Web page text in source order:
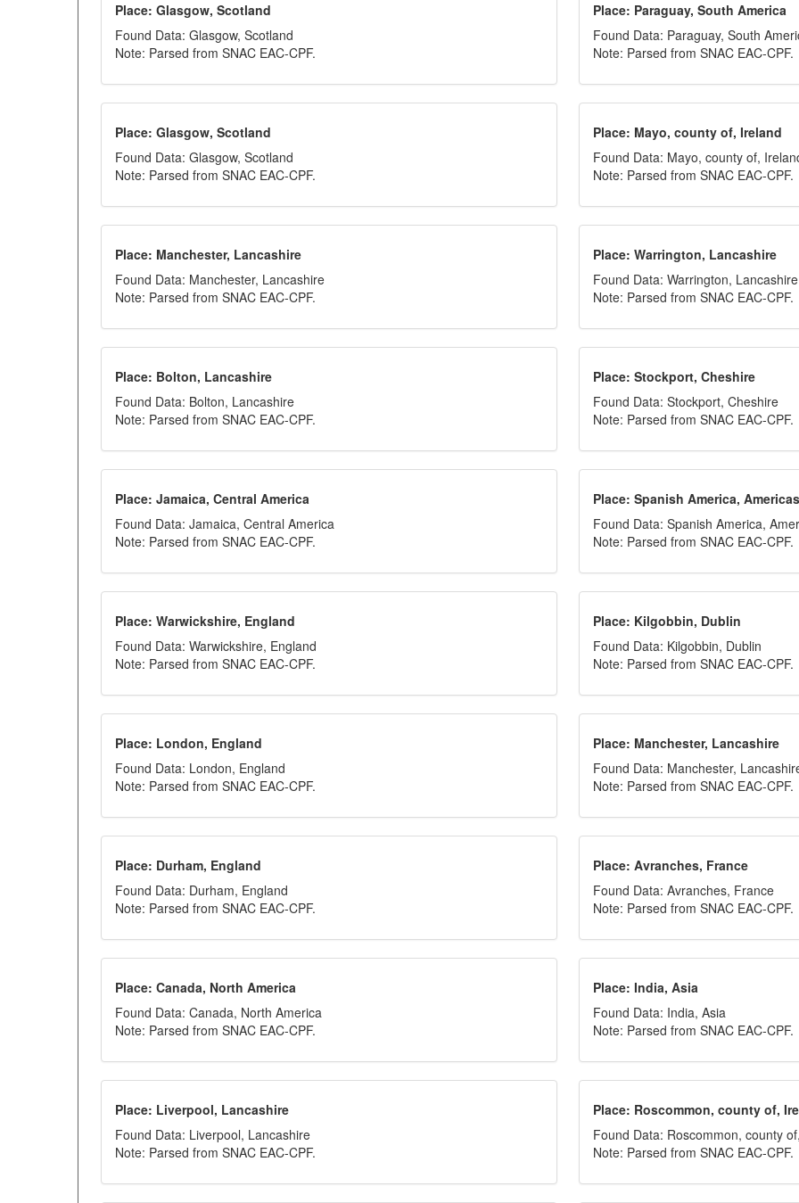
Place: Glasgow, Scotland
Found Data: Glasgow, Scotland
Note: Parsed from SNAC EAC-CPF.
Place: Paraguay, South America
Found Data: Paraguay, South
Note: Parsed from SNAC EAC-CPF.
Place: Glasgow, Scotland
Found Data: Glasgow, Scotland
Note: Parsed from SNAC EAC-CPF.
Place: Mayo, county of, Ireland
Found Data: Mayo, county of,
Note: Parsed from SNAC EAC-CPF.
Place: Manchester, Lancashire
Found Data: Manchester, Lancashire
Note: Parsed from SNAC EAC-CPF.
Place: Warrington, Lancashire
Found Data: Warrington, Lancashire
Note: Parsed from SNAC EAC-CPF.
Place: Bolton, Lancashire
Found Data: Bolton, Lancashire
Note: Parsed from SNAC EAC-CPF.
Place: Stockport, Cheshire
Found Data: Stockport, Cheshire
Note: Parsed from SNAC EAC-CPF.
Place: Jamaica, Central America
Found Data: Jamaica, Central America
Note: Parsed from SNAC EAC-CPF.
Place: Spanish America,
Found Data: Spanish America,
Note: Parsed from SNAC EAC-CPF.
Place: Warwickshire, England
Found Data: Warwickshire, England
Note: Parsed from SNAC EAC-CPF.
Place: Kilgobbin, Dublin
Found Data: Kilgobbin, Dublin
Note: Parsed from SNAC EAC-CPF.
Place: London, England
Found Data: London, England
Note: Parsed from SNAC EAC-CPF.
Place: Manchester, Lancashire
Found Data: Manchester,
Note: Parsed from SNAC EAC-CPF.
Place: Durham, England
Found Data: Durham, England
Note: Parsed from SNAC EAC-CPF.
Place: Avranches, France
Found Data: Avranches, France
Note: Parsed from SNAC EAC-CPF.
Place: Canada, North America
Found Data: Canada, North America
Note: Parsed from SNAC EAC-CPF.
Place: India, Asia
Found Data: India, Asia
Note: Parsed from SNAC EAC-CPF.
Place: Liverpool, Lancashire
Found Data: Liverpool, Lancashire
Note: Parsed from SNAC EAC-CPF.
Place: Roscommon, county of,
Found Data: Roscommon, county
Note: Parsed from SNAC EAC-CPF.